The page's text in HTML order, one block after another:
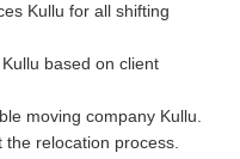
Kullu for all shifting
based on client
moving company Kullu.
relocation process.